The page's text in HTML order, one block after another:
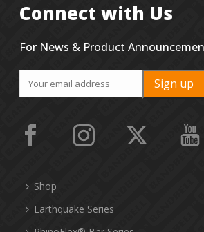
Connect with Us
For News & Product
Shop
Earthquake Series